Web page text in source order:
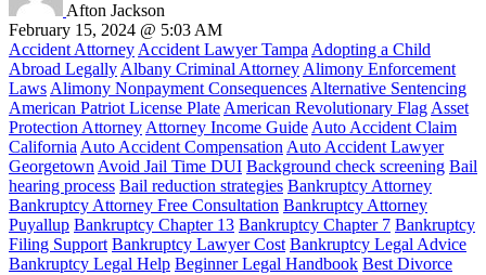
Afton Jackson
February 15, 2024 @ 5:03 AM
Accident Attorney Accident Lawyer Tampa Adopting a Child
Abroad Legally Albany Criminal Attorney Alimony Enforcement
Laws Alimony Nonpayment Consequences Alternative Sentencing
American Patriot License Plate American Revolutionary Flag Asset
Protection Attorney Attorney Income Guide Auto Accident Claim
California Auto Accident Compensation Auto Accident Lawyer
Georgetown Avoid Jail Time DUI Background check screening Bail
hearing process Bail reduction strategies Bankruptcy Attorney
Bankruptcy Attorney Free Consultation Bankruptcy Attorney
Puyallup Bankruptcy Chapter 13 Bankruptcy Chapter 7 Bankruptcy
Filing Support Bankruptcy Lawyer Cost Bankruptcy Legal Advice
Bankruptcy Legal Help Beginner Legal Handbook Best Divorce